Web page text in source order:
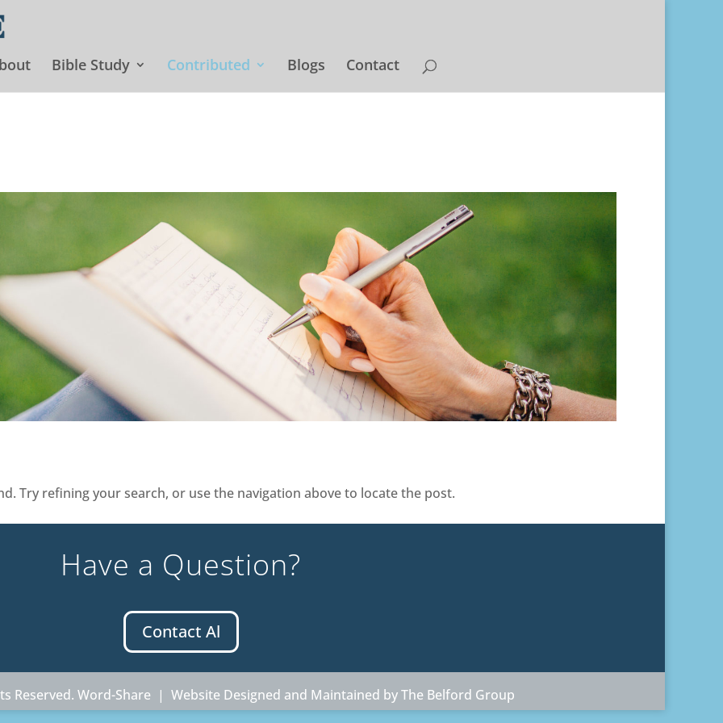
Bible Study Contributed Blogs Contact
Try refining your search, or use the navigation above to locate the post.
Have a Question?
Contact Al
Reserved. Word-Share | Website Designed and Maintained by The Belford Group